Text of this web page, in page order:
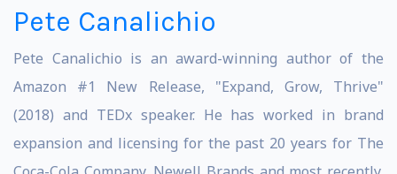
Pete Canalichio
Pete Canalichio is an award-winning author of the
Amazon #1 New Release, "Expand, Grow, Thrive"
(2018) and TEDx speaker. He has worked in brand
expansion and licensing for the past 20 years for The